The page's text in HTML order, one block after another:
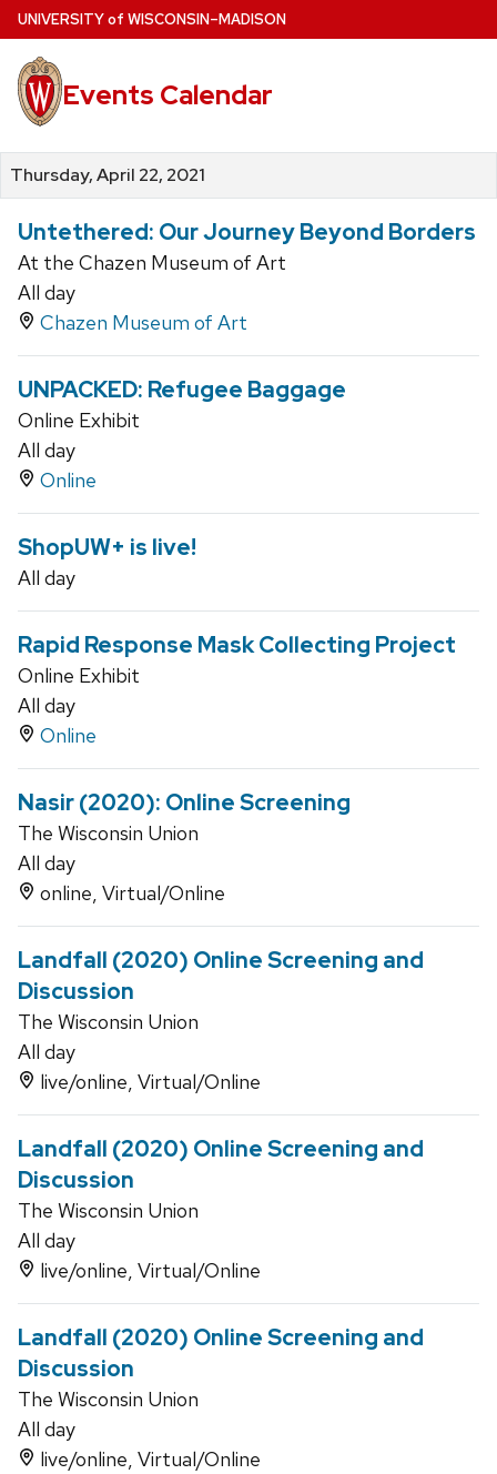
Skip
to
main
content
UNIVERSITYof WISCONSIN–MADISON
Events Calendar
Thursday, April 22, 2021
Untethered: Our Journey Beyond Borders
At the Chazen Museum of Art
All day
Chazen Museum of Art
UNPACKED: Refugee Baggage
Online Exhibit
All day
Online
ShopUW+ is live!
All day
Rapid Response Mask Collecting Project
Online Exhibit
All day
Online
Nasir (2020): Online Screening
The Wisconsin Union
All day
online, Virtual/Online
Landfall (2020) Online Screening and
Discussion
The Wisconsin Union
All day
live/online, Virtual/Online
Landfall (2020) Online Screening and
Discussion
The Wisconsin Union
All day
live/online, Virtual/Online
Landfall (2020) Online Screening and
Discussion
The Wisconsin Union
All day
live/online, Virtual/Online